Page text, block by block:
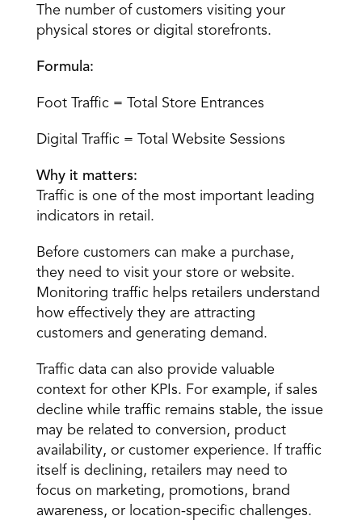
The number of customers visiting your
physical stores or digital storefronts.
Formula:
Foot Traffic = Total Store Entrances
Digital Traffic = Total Website Sessions
Why it matters:
Traffic is one of the most important leading
indicators in retail.
Before customers can make a purchase,
they need to visit your store or website.
Monitoring traffic helps retailers understand
how effectively they are attracting
customers and generating demand.
Traffic data can also provide valuable
context for other KPIs. For example, if sales
decline while traffic remains stable, the issue
may be related to conversion, product
availability, or customer experience. If traffic
itself is declining, retailers may need to
focus on marketing, promotions, brand
awareness, or location-specific challenges.